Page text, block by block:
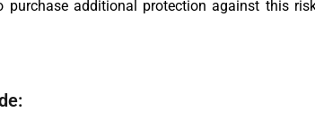
additional protection against this